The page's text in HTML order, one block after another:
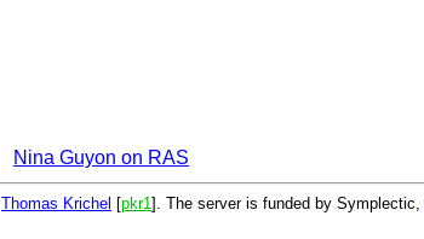
Nina Guyon on RAS
Thomas Krichel [pkr1 ]. The server is funded by Symplectic,